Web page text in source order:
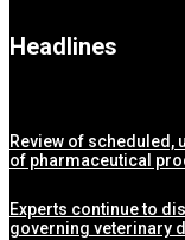
Headlines
Review of scheduled,
of pharmaceutical
Experts continue to
governing veterinary